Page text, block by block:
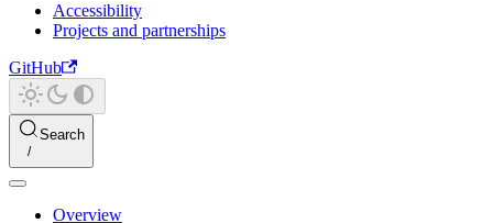
Accessibility
Projects and partnerships
GitHub
Search
Overview